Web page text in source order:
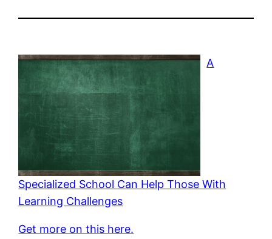
A
Specialized School Can Help Those With
Learning Challenges
Get more on this here.